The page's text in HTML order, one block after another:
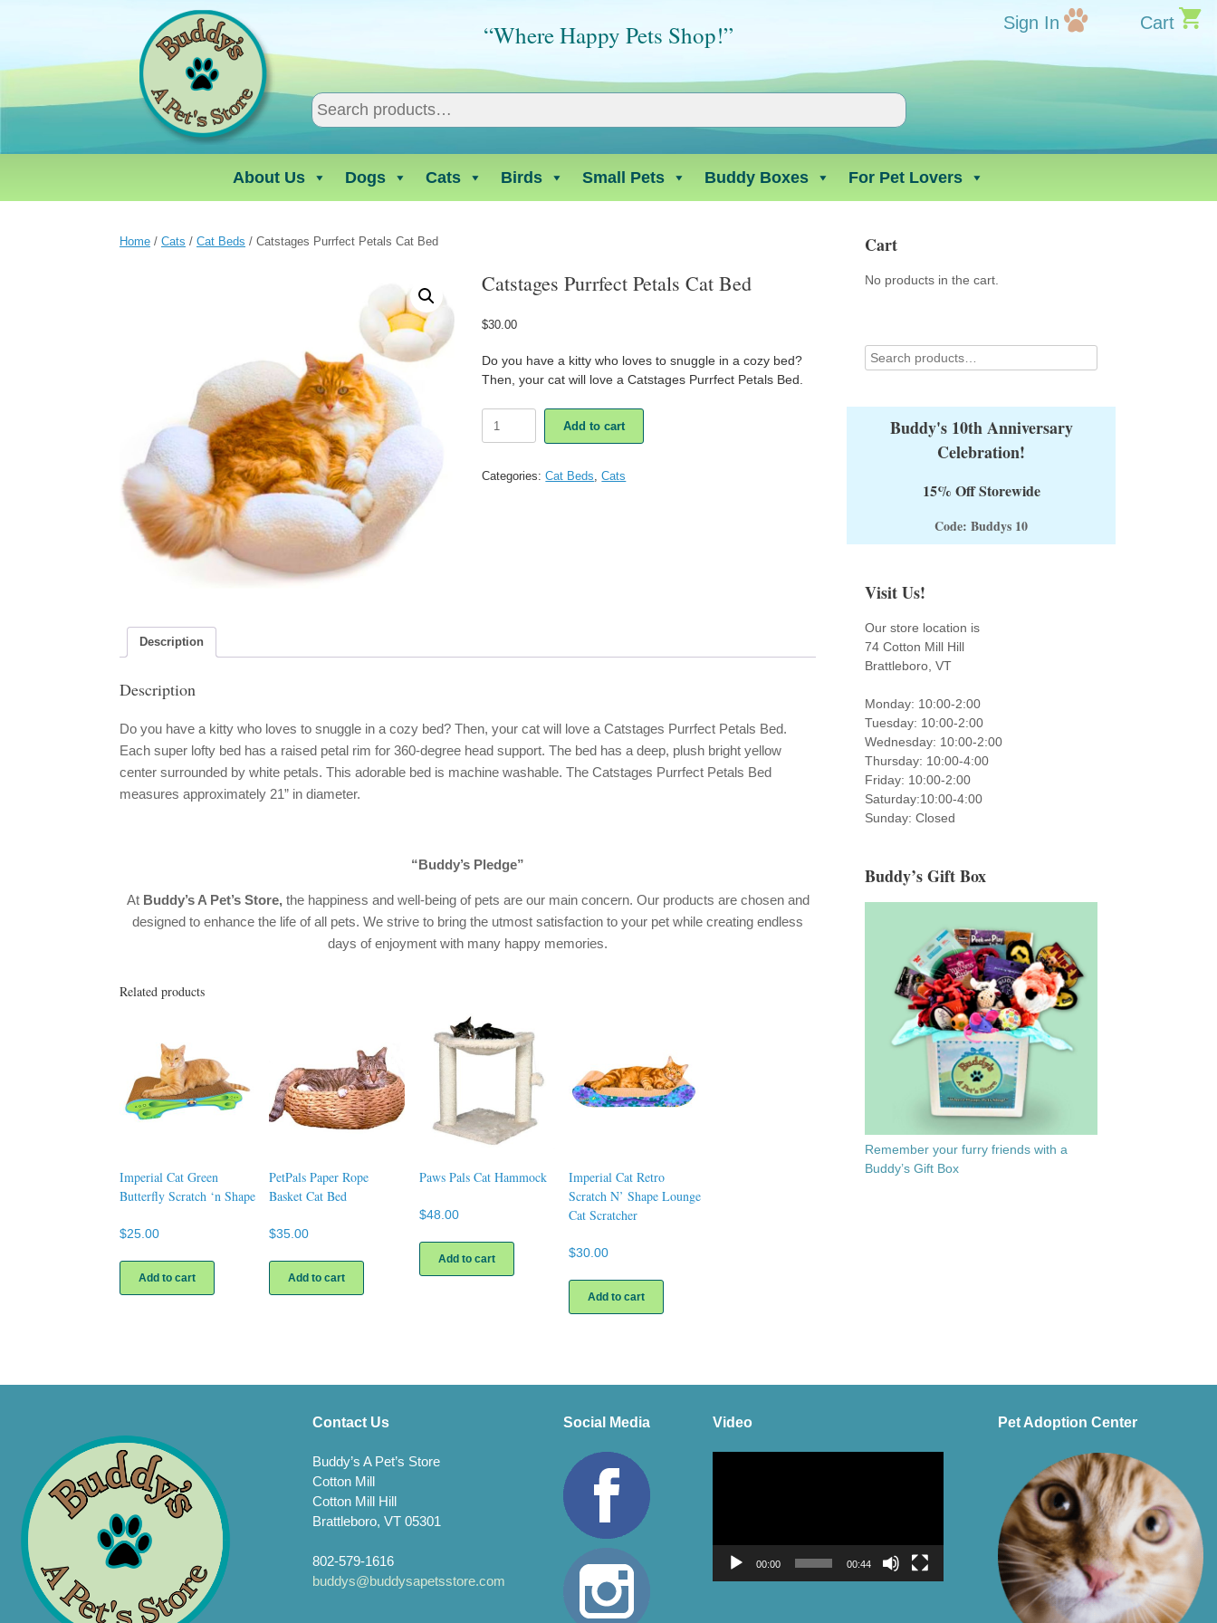
“Where Happy Pets Shop!” Sign In Cart
About Us Dogs Cats Birds Small Pets Buddy Boxes For Pet Lovers
Home / Cats / Cat Beds / Catstages Purrfect Petals Cat Bed
Catstages Purrfect Petals Cat Bed
$30.00
Do you have a kitty who loves to snuggle in a cozy bed?
Then, your cat will love a Catstages Purrfect Petals Bed.
Purrfect
Bed
Add to cart
Categories:Cat Beds ,Cats
Description
Description
Do you have a kitty who loves to snuggle in a cozy bed? Then, your cat will love a Catstages Purrfect Petals Bed.
Each super lofty bed has a raised petal rim for 360-degree head support. The bed has a deep, plush bright yellow
center surrounded by white petals. This adorable bed is machine washable. The Catstages Purrfect Petals Bed
measures approximately 21” in diameter.
“Buddy’s Pledge”
AtBuddy’s A Pet’s Store, the happiness and well-being of pets are our main concern. Our products are chosen and
designed to enhance the life of all pets. We strive to bring the utmost satisfaction to your pet while creating endless
days of enjoyment with many happy memories.
Related products
Imperial Cat Green
Butterfly Scratch ‘n Shape
$25.00
Add to cart
PetPals Paper Rope
Basket Cat Bed
$35.00
Add to cart
Paws Pals Cat Hammock
$48.00
Add to cart
Imperial Cat Retro
Scratch N’ Shape Lounge
Cat Scratcher
$30.00
Add to cart
Cart
No products in the cart.
Buddy's 10th Anniversary
Celebration!
15% Off Storewide
Code: Buddys 10
Visit Us!
Our store location is
74 Cotton Mill Hill
Brattleboro, VT
Monday: 10:00-2:00
Tuesday: 10:00-2:00
Wednesday: 10:00-2:00
Thursday: 10:00-4:00
Friday: 10:00-2:00
Saturday:10:00-4:00
Sunday: Closed
Buddy’s Gift Box
Remember your furry friends with a
Buddy’s Gift Box
Contact Us
Buddy’s A Pet’s Store
Cotton Mill
Cotton Mill Hill
Brattleboro, VT 05301
802-579-1616
buddys@buddysapetsstore.com
Social Media Video
00:00 00:44
Pet Adoption Center